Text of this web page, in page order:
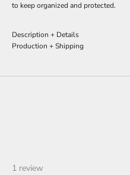
to keep organized and protected.
Description + Details
Production + Shipping
1 review